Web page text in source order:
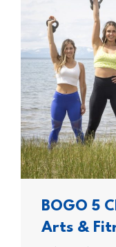
BOGO 5
Arts &